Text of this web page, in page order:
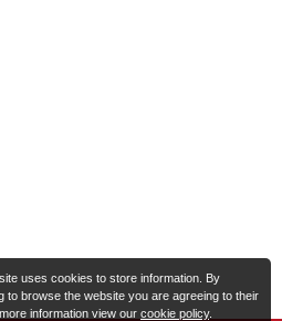
uses cookies to store information. By
to browse the website you are agreeing to their
information view our cookie policy.